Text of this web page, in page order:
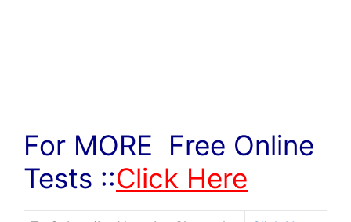
For MORE Free Online
Tests ::Click Here